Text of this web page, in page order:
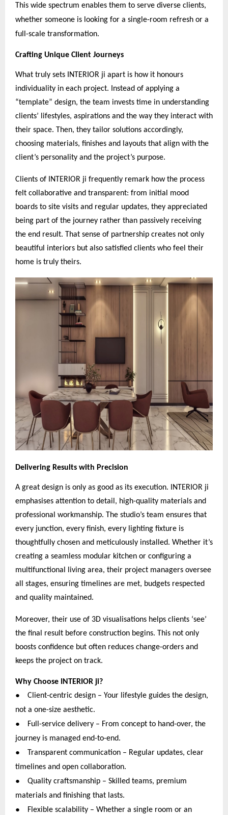
This wide spectrum enables them to serve diverse clients,
whether someone is looking for a single-room refresh or a
full-scale transformation.
Crafting Unique Client Journeys
What truly sets INTERIOR ji apart is how it honours
individuality in each project. Instead of applying a
“template” design, the team invests time in understanding
clients’ lifestyles, aspirations and the way they interact with
their space. Then, they tailor solutions accordingly,
choosing materials, finishes and layouts that align with the
client’s personality and the project’s purpose.
Clients of INTERIOR ji frequently remark how the process
felt collaborative and transparent: from initial mood
boards to site visits and regular updates, they appreciated
being part of the journey rather than passively receiving
the end result. That sense of partnership creates not only
beautiful interiors but also satisfied clients who feel their
home is truly theirs.
Delivering Results with Precision
A great design is only as good as its execution. INTERIOR ji
emphasises attention to detail, high-quality materials and
professional workmanship. The studio’s team ensures that
every junction, every finish, every lighting fixture is
thoughtfully chosen and meticulously installed. Whether it’s
creating a seamless modular kitchen or configuring a
multifunctional living area, their project managers oversee
all stages, ensuring timelines are met, budgets respected
and quality maintained.
Moreover, their use of 3D visualisations helps clients ‘see’
the final result before construction begins. This not only
boosts confidence but often reduces change-orders and
keeps the project on track.
Why Choose INTERIOR ji?
●
Client-centric design – Your lifestyle guides the design,
not a one-size aesthetic.
●
Full-service delivery – From concept to hand-over, the
journey is managed end-to-end.
●
Transparent communication – Regular updates, clear
timelines and open collaboration.
●
Quality craftsmanship – Skilled teams, premium
materials and finishing that lasts.
● Flexible scalability – Whether a single room or an